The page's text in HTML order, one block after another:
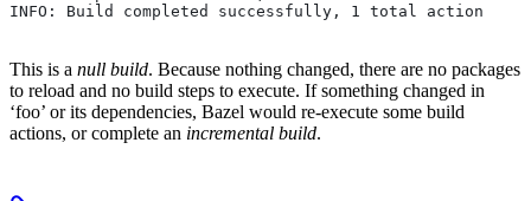
INFO: Build completed successfully, 1 total action
This is a null build. Because nothing changed, there are no packages
to reload and no build steps to execute. If something changed in
‘foo’ or its dependencies, Bazel would re-execute some build
actions, or complete an incremental build.